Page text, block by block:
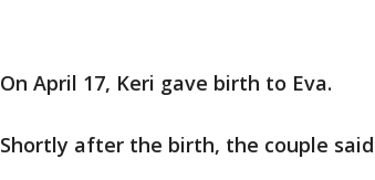
On April 17, Keri gave birth to Eva.
Shortly after the birth, the couple